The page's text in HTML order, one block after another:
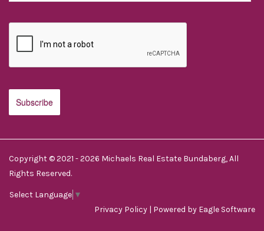
Copyright © 2021 - 2026 Michaels Real Estate Bundaberg, All
Rights Reserved.
Select Language ▼
Privacy Policy | Powered by Eagle Software